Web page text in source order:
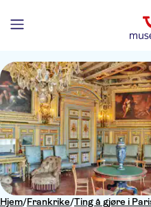
Hjem/Frankrike/Ting å gjøre i